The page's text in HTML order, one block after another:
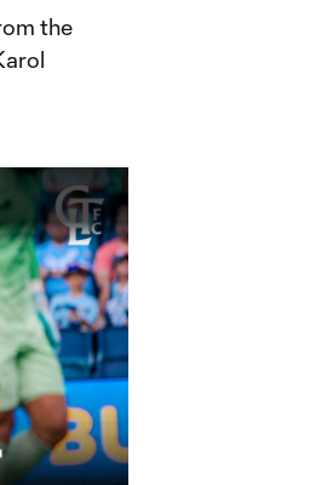
the